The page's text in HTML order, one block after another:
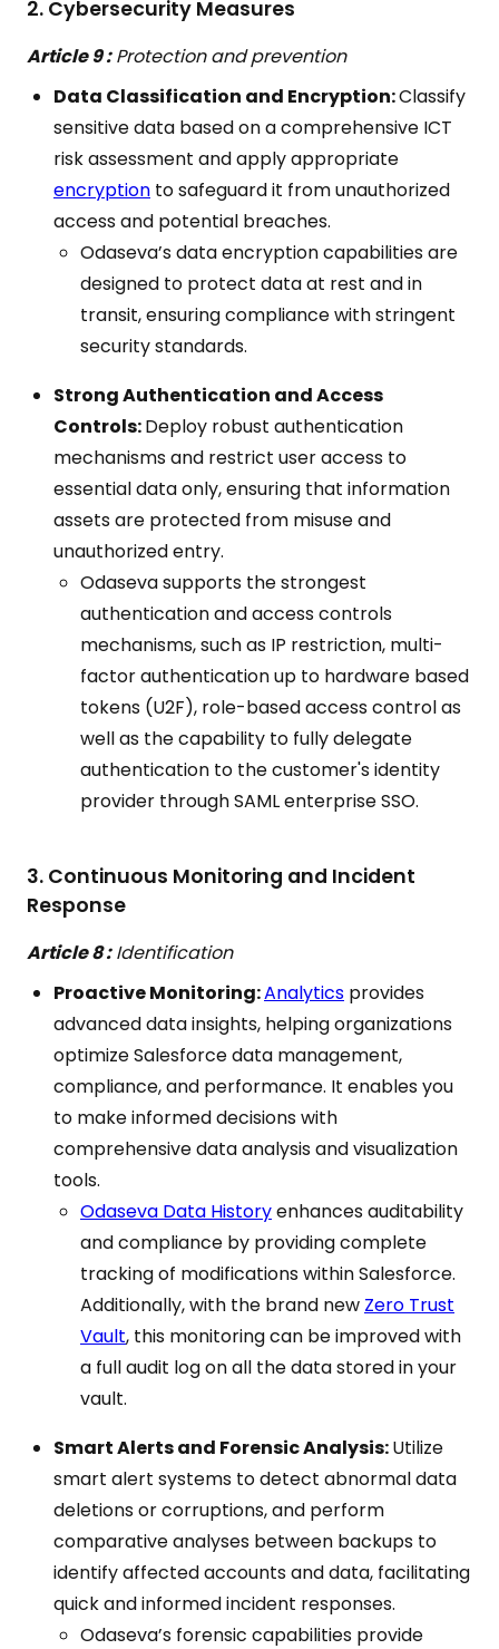
2. Cybersecurity Measures
Article 9 :Protection and prevention
Data Classification and Encryption:Classify
sensitive data based on a comprehensive ICT
risk assessment and apply appropriate
encryption to safeguard it from unauthorized
access and potential breaches.
Odaseva’s data encryption capabilities are
designed to protect data at rest and in
transit, ensuring compliance with stringent
security standards.
Strong Authentication and Access
Controls:Deploy robust authentication
mechanisms and restrict user access to
essential data only, ensuring that information
assets are protected from misuse and
unauthorized entry.
Odaseva supports the strongest
authentication and access controls
mechanisms, such as IP restriction, multi-
factor authentication up to hardware based
tokens (U2F), role-based access control as
well as the capability to fully delegate
authentication to the customer's identity
provider through SAML enterprise SSO.
3. Continuous Monitoring and Incident
Response
Article 8 :Identification
Proactive Monitoring:Analytics provides
advanced data insights, helping organizations
optimize Salesforce data management,
compliance, and performance. It enables you
to make informed decisions with
comprehensive data analysis and visualization
tools.
Odaseva Data Historyenhances auditability
and compliance by providing complete
tracking of modifications within Salesforce.
Additionally, with the brand new Zero Trust
Vault, this monitoring can be improved with
a full audit log on all the data stored in your
vault.
Smart Alerts and Forensic Analysis:Utilize
smart alert systems to detect abnormal data
deletions or corruptions, and perform
comparative analyses between backups to
identify affected accounts and data, facilitating
quick and informed incident responses.
Odaseva’s forensic capabilities provide